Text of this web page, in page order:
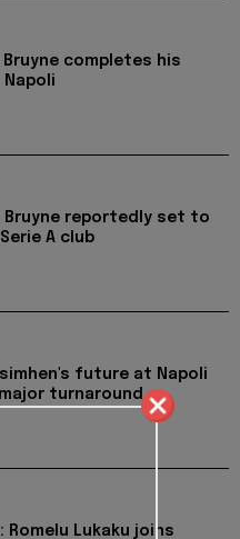
Bruyne completes his
Bruyne reportedly set to
A club
future at Napoli
turnaround
Romelu Lukaku joins